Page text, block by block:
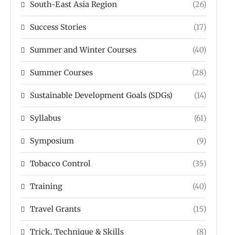
South-East Asia Region (26)
Success Stories (17)
Summer and Winter Courses (40)
Summer Courses (28)
Sustainable Development Goals (SDGs) (14)
Syllabus (61)
Symposium (9)
Tobacco Control (35)
Training (40)
Travel Grants (15)
Trick, Technique & Skills (8)